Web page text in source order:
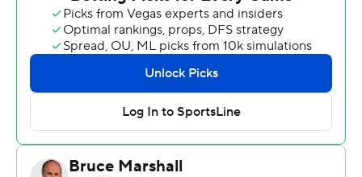
Brin, a Tulsa transfer, finished 33 of 53 passes for 383
yards and touchdowns for Georgia Southern (2-1) but
committed six turnovers, including a fumbled snap
recovered by Wisconsin's Maema Njongmeta at the
Badgers' 14 in the fourth quarter.
Mordecai finished 19 of 30 for 236 yards passing. He had
touchdown runs of 1 and 18 yards for Wisconsin (2-1) in